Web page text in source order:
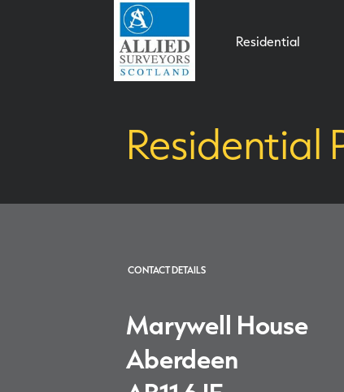
Residential
Residential
CONTACT DETAILS
Marywell House
Aberdeen